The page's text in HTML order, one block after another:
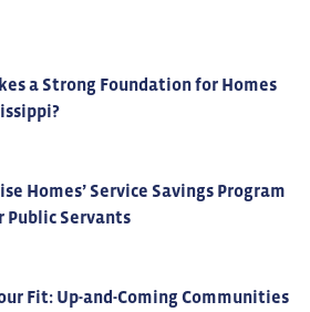
a Strong Foundation for Homes
Homes’ Service Savings Program
Public Servants
Fit: Up-and-Coming Communities